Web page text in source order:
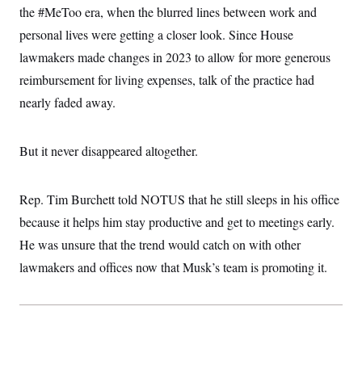
c
o
n
i
t
o
W
s
g
n
B
u
e
a
u
the #MeToo era, when the blurred lines between work and
personal lives were getting a closer look. Since House
lawmakers made changes in 2023 to allow for more generous
reimbursement for living expenses, talk of the practice had
nearly faded away.
But it never disappeared altogether.
Rep. Tim Burchett told NOTUS that he still sleeps in his office
because it helps him stay productive and get to meetings early.
He was unsure that the trend would catch on with other
lawmakers and offices now that Musk’s team is promoting it.